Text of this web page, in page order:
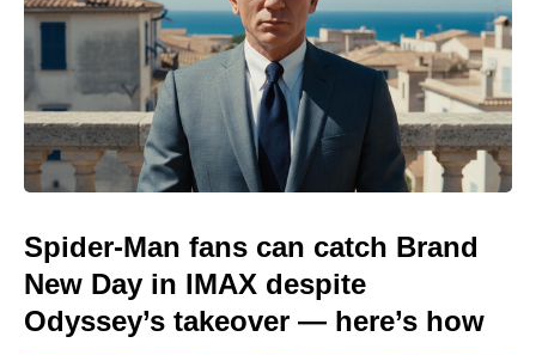
Spider-Man fans can catch Brand
New Day in IMAX despite
Odyssey’s takeover — here’s how